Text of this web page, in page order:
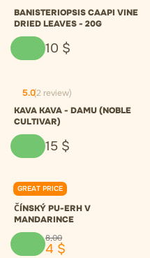
BANISTERIOPSIS CAAPI VINE
DRIED LEAVES - 20G
10 $
5.0(2 review)
KAVA KAVA - DAMU (NOBLE
CULTIVAR)
15 $
GREAT PRICE
0.0
ČÍNSKÝ PU-ERH V
MANDARINCE
8,00
4 $